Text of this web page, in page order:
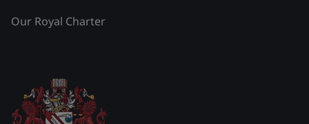
Our Royal Charter